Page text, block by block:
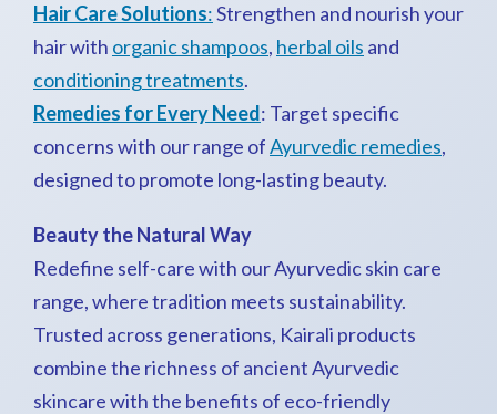
Hair Care Solutions:Strengthen and nourish your
hair with organic shampoos, herbal oils and
conditioning treatments.
Remedies for Every Need: Target specific
concerns with our range ofAyurvedic remedies,
designed to promote long-lasting beauty.
Beauty the Natural Way
Redefine self-care with our Ayurvedic skin care
range, where tradition meets sustainability.
Trusted across generations, Kairali products
combine the richness of ancient Ayurvedic
skincare with the benefits of eco-friendly